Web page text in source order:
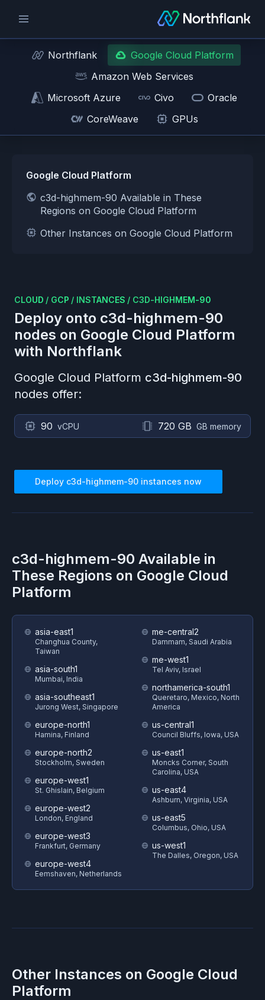
Northflank
Google Cloud Platform
Amazon Web Services
Microsoft Azure
Civo
Oracle
CoreWeave
GPUs
Google Cloud Platform
c3d-highmem-90 Available in These
Regions on Google Cloud Platform
Other Instances on Google Cloud Platform
CLOUD / GCP / INSTANCES / C3D-HIGHMEM-90
Deploy onto c3d-highmem-90
nodes on Google Cloud Platform
with Northflank
Google Cloud Platform c3d-highmem-90
nodes offer:
90 vCPU 720 GB GB memory
Deploy c3d-highmem-90 instances now
c3d-highmem-90 Available in
These Regions on Google Cloud
Platform
asia-east1
Changhua County,
Taiwan
asia-south1
Mumbai, India
asia-southeast1
Jurong West, Singapore
europe-north1
Hamina, Finland
europe-north2
Stockholm, Sweden
europe-west1
St. Ghislain, Belgium
europe-west2
London, England
europe-west3
Frankfurt, Germany
europe-west4
Eemshaven, Netherlands
me-central2
Dammam, Saudi Arabia
me-west1
Tel Aviv, Israel
northamerica-south1
Queretaro, Mexico, North
America
us-central1
Council Bluffs, Iowa, USA
us-east1
Moncks Corner, South
Carolina, USA
us-east4
Ashburn, Virginia, USA
us-east5
Columbus, Ohio, USA
us-west1
The Dalles, Oregon, USA
Other Instances on Google Cloud
Platform